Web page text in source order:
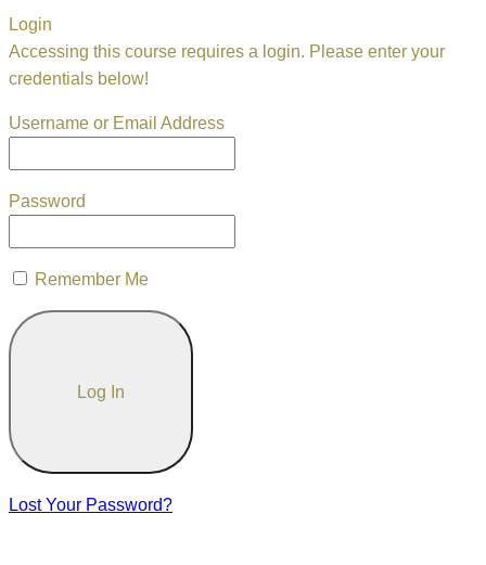
Login
Accessing this course requires a login. Please enter your
credentials below!
Username or Email Address
Password
Remember Me
Lost Your Password?